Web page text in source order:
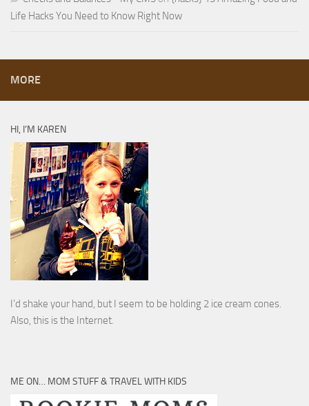
Life Hacks You Need to Know Right Now
MORE
HI, I’M KAREN
I’d shake your hand, but I seem to be holding 2 ice cream cones.
Also, this is the Internet.
ME ON… MOM STUFF & TRAVEL WITH KIDS